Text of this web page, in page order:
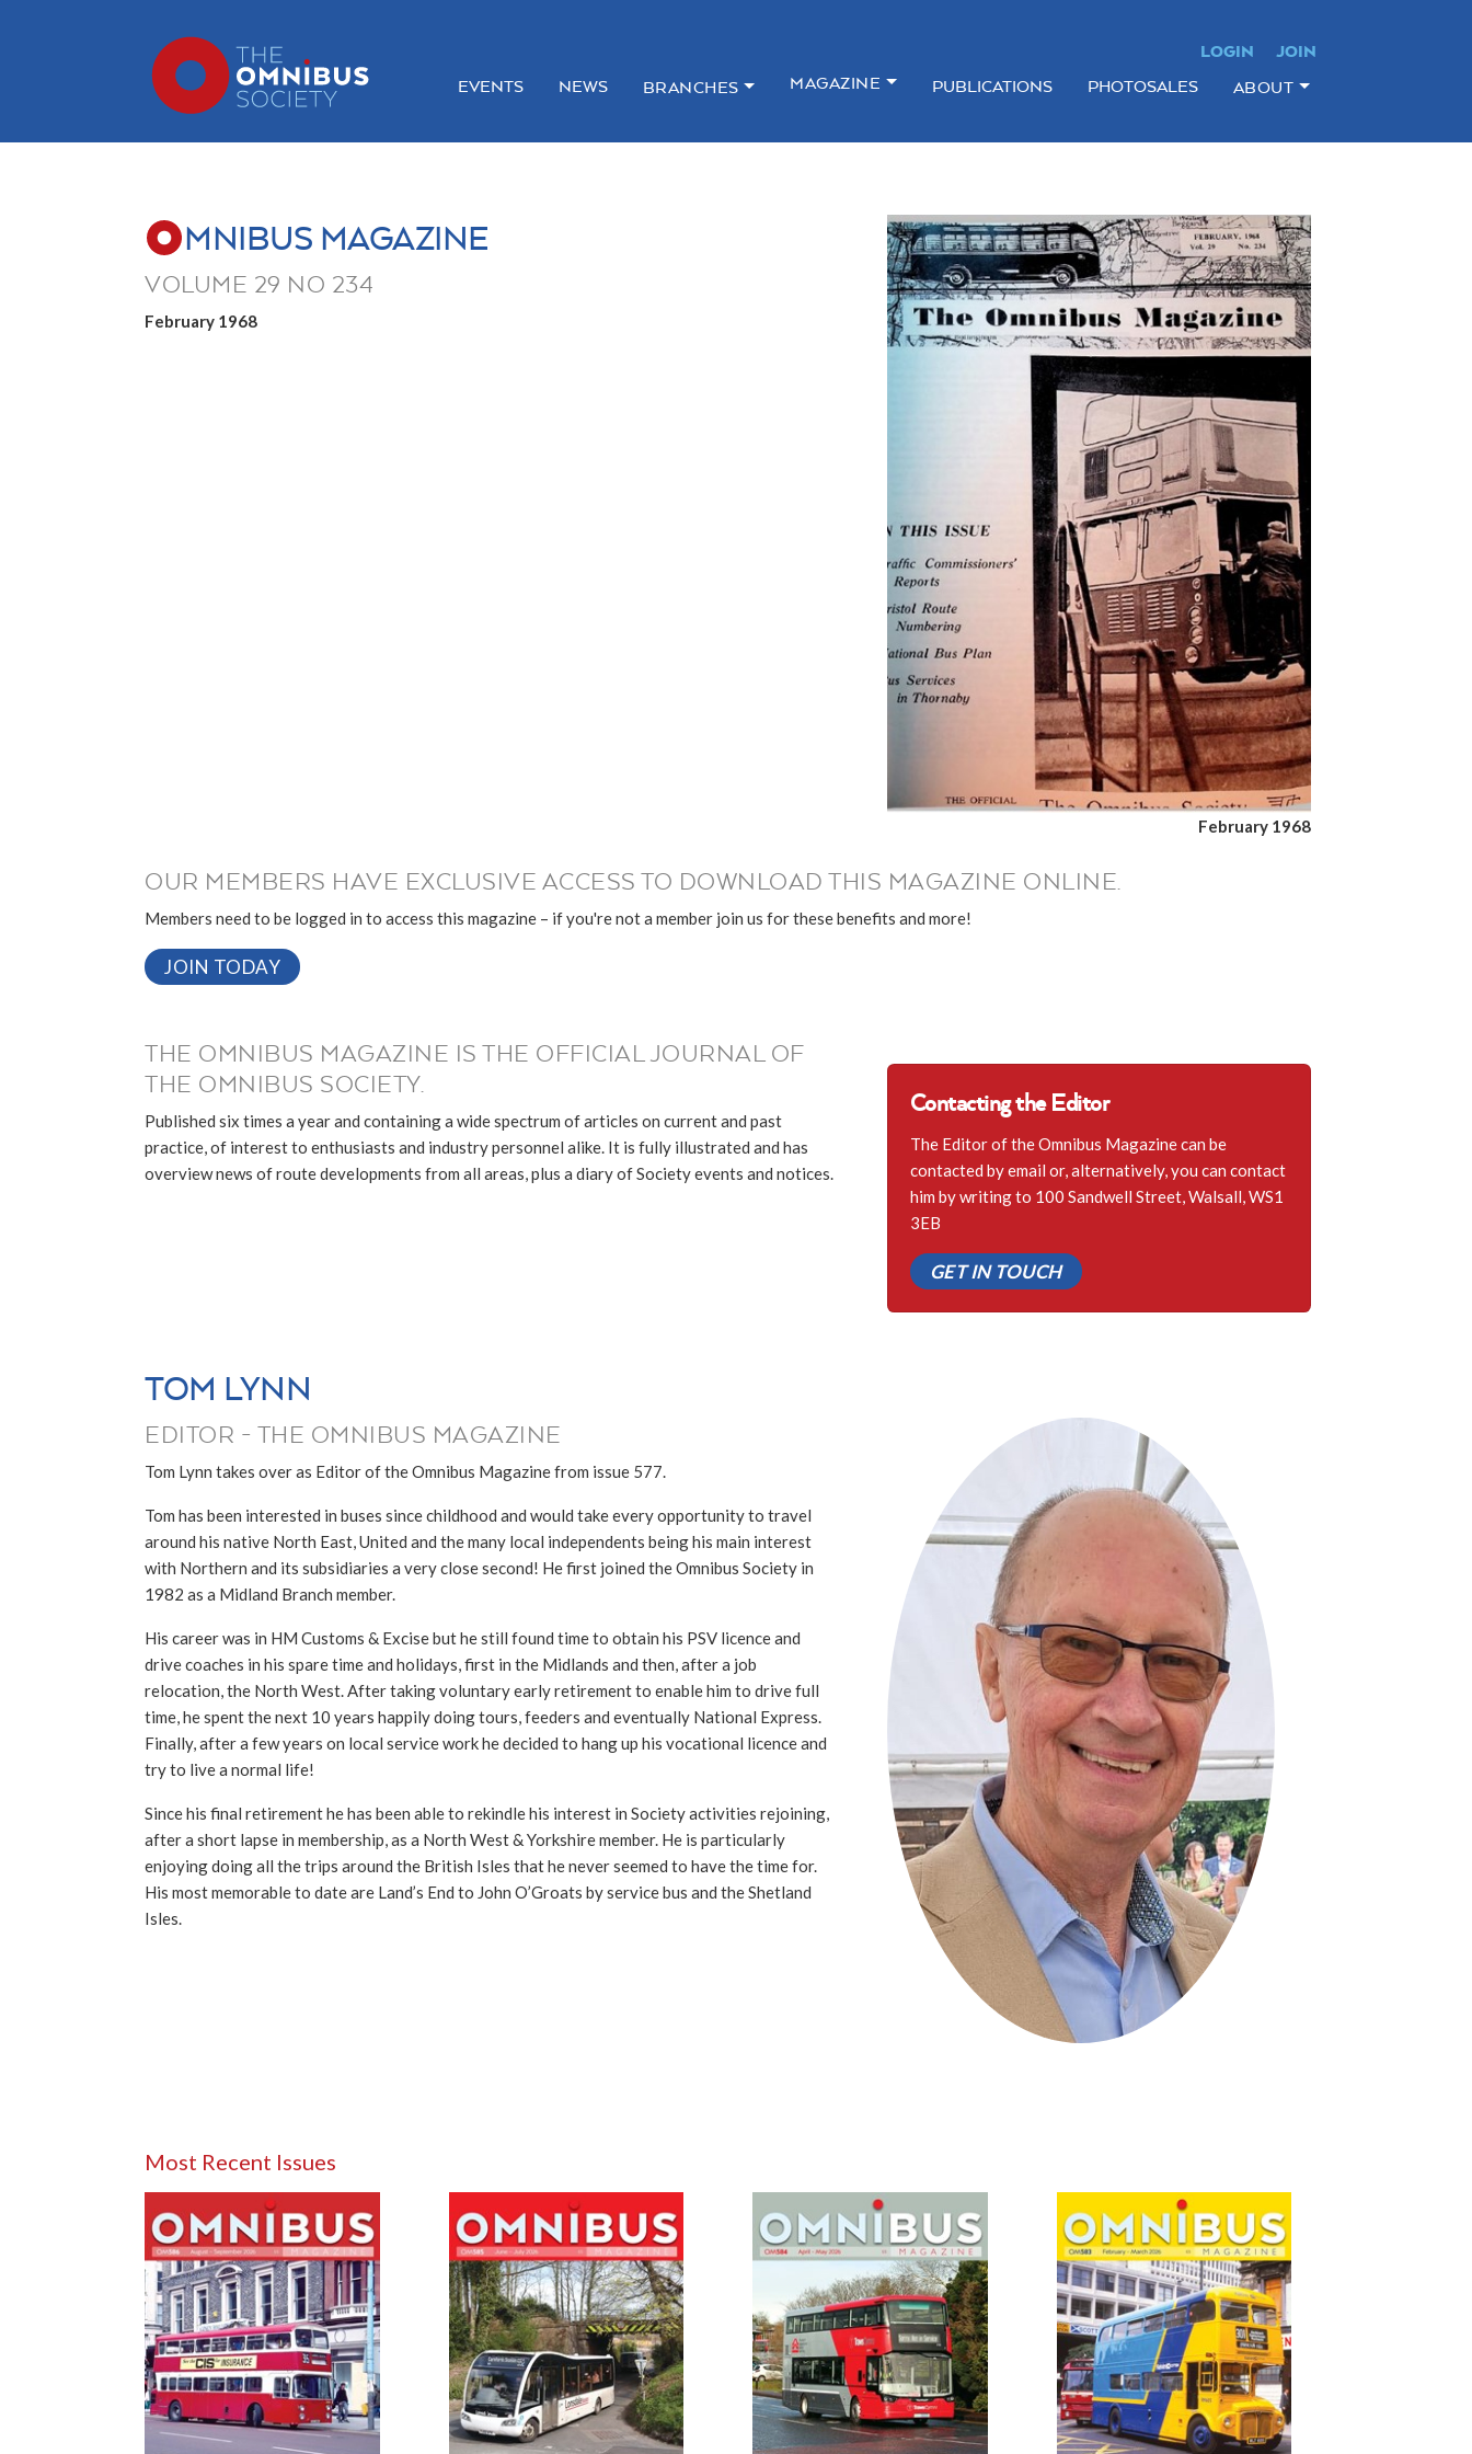
LOGIN
JOIN
EVENTS
NEWS BRANCHES MAGAZINE PUBLICATIONS PHOTOSALES ABOUT
MNIBUS MAGAZINE
VOLUME 29 NO 234
February 1968
February 1968
OUR MEMBERS HAVE EXCLUSIVE ACCESS TO DOWNLOAD THIS MAGAZINE ONLINE.
Members need to be logged in to access this magazine – if you're not a member join us for these benefits and more!
JOIN TODAY
THE OMNIBUS MAGAZINE IS THE OFFICIAL JOURNAL OF
THE OMNIBUS SOCIETY.
Published six times a year and containing a wide spectrum of articles on current and past
practice, of interest to enthusiasts and industry personnel alike. It is fully illustrated and has
overview news of route developments from all areas, plus a diary of Society events and notices.
Contacting the Editor
The Editor of the Omnibus Magazine can be
contacted by email or, alternatively, you can contact
him by writing to 100 Sandwell Street, Walsall, WS1
3EB
GET IN TOUCH
TOM LYNN
EDITOR - THE OMNIBUS MAGAZINE
Tom Lynn takes over as Editor of the Omnibus Magazine from issue 577.
Tom has been interested in buses since childhood and would take every opportunity to travel
around his native North East, United and the many local independents being his main interest
with Northern and its subsidiaries a very close second! He first joined the Omnibus Society in
1982 as a Midland Branch member.
His career was in HM Customs & Excise but he still found time to obtain his PSV licence and
drive coaches in his spare time and holidays, first in the Midlands and then, after a job
relocation, the North West. After taking voluntary early retirement to enable him to drive full
time, he spent the next 10 years happily doing tours, feeders and eventually National Express.
Finally, after a few years on local service work he decided to hang up his vocational licence and
try to live a normal life!
Since his final retirement he has been able to rekindle his interest in Society activities rejoining,
after a short lapse in membership, as a North West & Yorkshire member. He is particularly
enjoying doing all the trips around the British Isles that he never seemed to have the time for.
His most memorable to date are Land’s End to John O’Groats by service bus and the Shetland
Isles.
Most Recent Issues